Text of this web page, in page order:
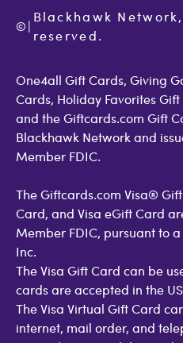
Contact Us
GiftCardMall Customers
Accessibility
Open Loop Consumer
©|
Blackhawk
reserved.
One4all Gift Cards, Giving
Cards, Holiday Favorites
and the Giftcards.com Gift
Blackhawk Network and
Member FDIC.
The Giftcards.com Visa®
Card, and Visa eGift Card
Member FDIC, pursuant to a
Inc.
The Visa Gift Card can be
cards are accepted in the
The Visa Virtual Gift Card
internet, mail order, and